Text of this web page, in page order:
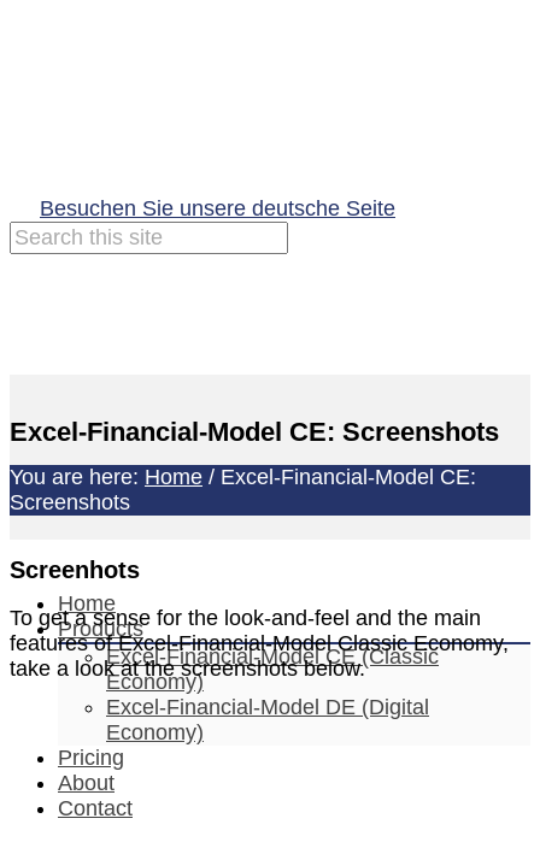
Besuchen Sie unsere deutsche Seite
Home
Products
Excel-Financial-Model CE (Classic
Economy)
Excel-Financial-Model DE (Digital
Economy)
Pricing
About
Contact
Excel-Financial-Model CE: Screenshots
You are here: Home / Excel-Financial-Model CE:
Screenshots
Screenhots
To get a sense for the look-and-feel and the main
features of Excel-Financial-Model Classic Economy,
take a look at the screenshots below.